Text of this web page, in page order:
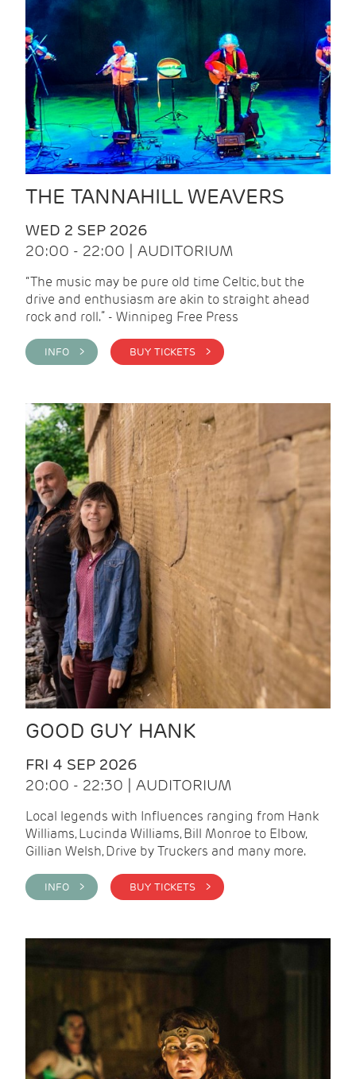
THE TANNAHILL WEAVERS
WED 2 SEP 2026
20:00 - 22:00 | AUDITORIUM
“The music may be pure old time Celtic, but the
drive and enthusiasm are akin to straight ahead
rock and roll.” - Winnipeg Free Press
INFO > BUY TICKETS >
GOOD GUY HANK
FRI 4 SEP 2026
20:00 - 22:30 | AUDITORIUM
Local legends with Influences ranging from Hank
Williams, Lucinda Williams, Bill Monroe to Elbow,
Gillian Welsh, Drive by Truckers and many more.
INFO > BUY TICKETS >